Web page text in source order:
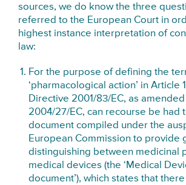
sources, we do know the three
referred to the European Court in
highest instance interpretation of
law:
For the purpose of defining the
‘pharmacological action’ in Article
Directive 2001/83/EC, as
2004/27/EC, can recourse be had
document compiled under the
European Commission to provide
distinguishing between medicinal
medical devices (the ‘Medical
document’), which states that